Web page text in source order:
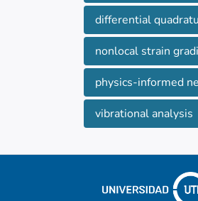
structural modeling
network analysis, to
frequency of the
assumed to be graded
axis and transverse
power-law model.
We utilize
displacement field.
used to account for
differential
nonlocal strain
physics-informed
vibrational analysis